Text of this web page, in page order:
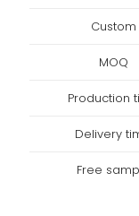
Custom
MOQ
Production
Delivery
Free